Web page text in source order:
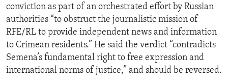
conviction as part of an orchestrated effort by Russian
authorities “to obstruct the journalistic mission of
RFE/RL to provide independent news and information
to Crimean residents.” He said the verdict “contradicts
Semena’s fundamental right to free expression and
international norms of justice,” and should be reversed.